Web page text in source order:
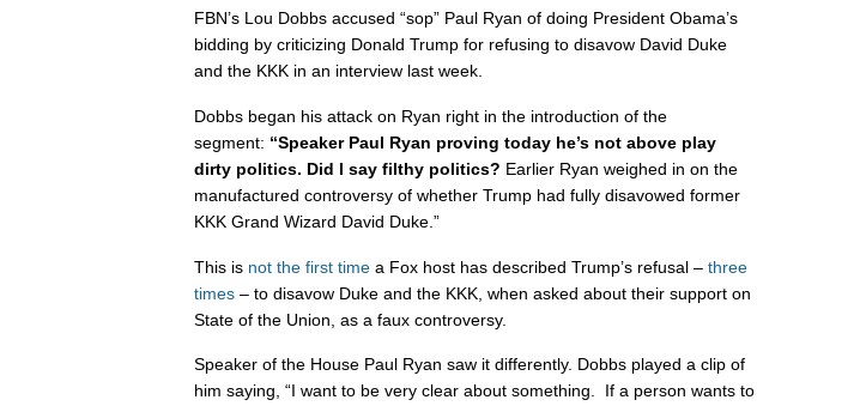
FBN’s Lou Dobbs accused “sop” Paul Ryan of doing President Obama’s
bidding by criticizing Donald Trump for refusing to disavow David Duke
and the KKK in an interview last week.
Dobbs began his attack on Ryan right in the introduction of the
segment: “Speaker Paul Ryan proving today he’s not above play
dirty politics. Did I say filthy politics? Earlier Ryan weighed in on the
manufactured controversy of whether Trump had fully disavowed former
KKK Grand Wizard David Duke.”
This is not the first time a Fox host has described Trump’s refusal – three
times – to disavow Duke and the KKK, when asked about their support on
State of the Union, as a faux controversy.
Speaker of the House Paul Ryan saw it differently. Dobbs played a clip of
him saying, “I want to be very clear about something. If a person wants to